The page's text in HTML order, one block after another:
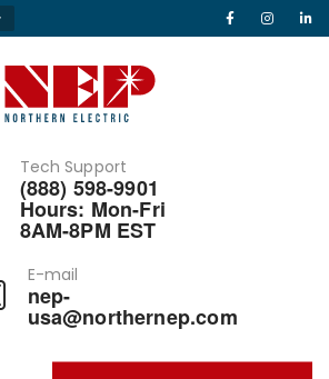
Tech Support
(888) 598-9901
Hours: Mon-Fri
8AM-8PM EST
E-mail
nep-
usa@northernep.com